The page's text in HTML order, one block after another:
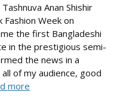
Anan Shishir
Week on
the first Bangladeshi
in the prestigious semi-
the news in a
of my audience, good
more